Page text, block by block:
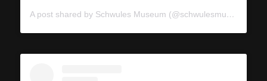
A post shared by Schwules Museum (@schwulesmuseum)